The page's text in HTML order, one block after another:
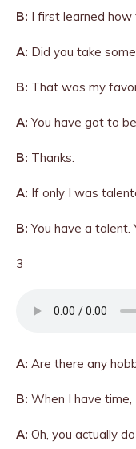
B: I first learned how
A: Did you take
B: That was my
A: You have got to
B: Thanks.
A: If only I was
B: You have a talent.
3
A: Are there any
B: When I have
A: Oh, you actually